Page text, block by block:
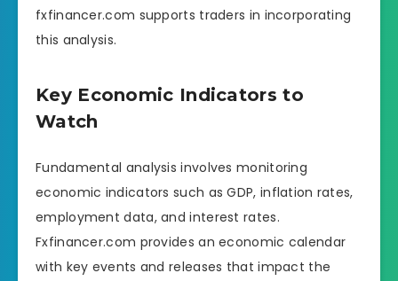
fxfinancer.com supports traders in incorporating
this analysis.
Key Economic Indicators to
Watch
Fundamental analysis involves monitoring
economic indicators such as GDP, inflation rates,
employment data, and interest rates.
Fxfinancer.com provides an economic calendar
with key events and releases that impact the